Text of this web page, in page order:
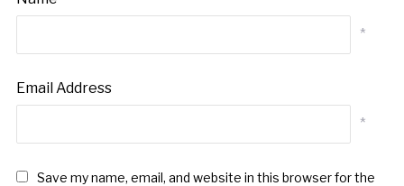
*
Email Address
*
Save my name, email, and website in this browser for the